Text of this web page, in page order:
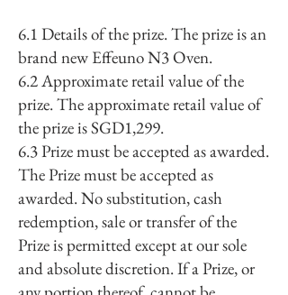
6.1 Details of the prize. The prize is an
brand new Effeuno N3 Oven.
6.2 Approximate retail value of the
prize. The approximate retail value of
the prize is SGD1,299.
6.3 Prize must be accepted as awarded.
The Prize must be accepted as
awarded. No substitution, cash
redemption, sale or transfer of the
Prize is permitted except at our sole
and absolute discretion. If a Prize, or